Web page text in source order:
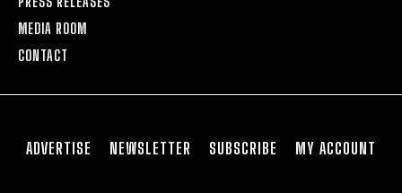
MEDIA ROOM
CONTACT
ADVERTISE NEWSLETTER SUBSCRIBE MY ACCOUNT